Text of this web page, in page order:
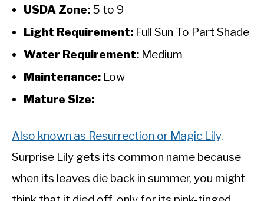
USDA Zone: 5 to 9
Light Requirement: Full Sun To Part Shade
Water Requirement: Medium
Maintenance: Low
Mature Size:
Also known as Resurrection or Magic Lily,
Surprise Lily gets its common name because
when its leaves die back in summer, you might